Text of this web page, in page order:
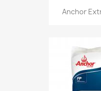
Anchor